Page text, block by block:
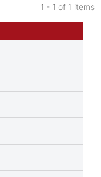
1 - 1 of 1 items